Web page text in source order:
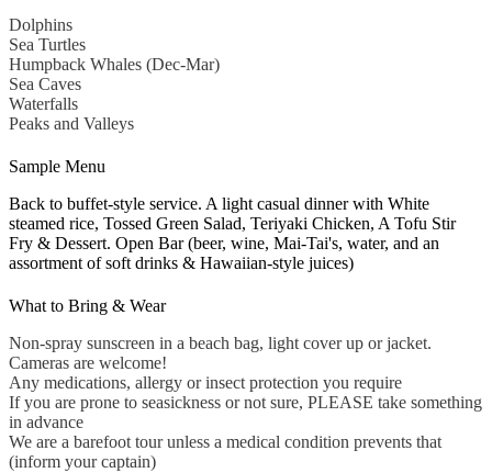
Dolphins
Sea Turtles
Humpback Whales (Dec-Mar)
Sea Caves
Waterfalls
Peaks and Valleys
Sample Menu
Back to buffet-style service. A light casual dinner with White
steamed rice, Tossed Green Salad, Teriyaki Chicken, A Tofu Stir
Fry & Dessert. Open Bar (beer, wine, Mai-Tai's, water, and an
assortment of soft drinks & Hawaiian-style juices)
What to Bring & Wear
Non-spray sunscreen in a beach bag, light cover up or jacket.
Cameras are welcome!
Any medications, allergy or insect protection you require
If you are prone to seasickness or not sure, PLEASE take something
in advance
We are a barefoot tour unless a medical condition prevents that
(inform your captain)